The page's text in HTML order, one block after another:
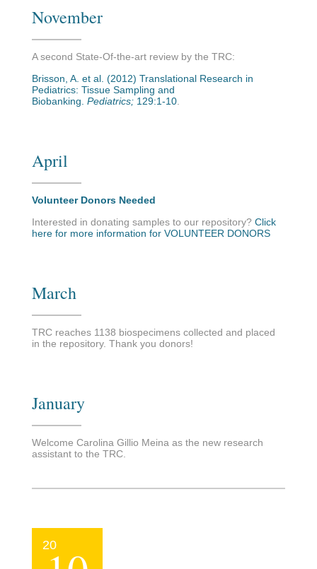
November
A second State-Of-the-art review by the TRC:
Brisson, A. et al. (2012) Translational Research in
Pediatrics: Tissue Sampling and
Biobanking. Pediatrics; 129:1-10
April
Volunteer Donors Needed
Interested in donating samples to our repository? Click
here for more information for VOLUNTEER DONORS
March
TRC reaches 1138 biospecimens collected and placed
in the repository. Thank you donors!
January
Welcome Carolina Gillio Meina as the new research
assistant to the TRC.
20